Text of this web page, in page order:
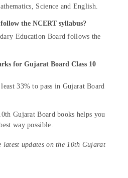
Science and English.
the NCERT syllabus?
Education Board follows the
for Gujarat Board Class 10
33% to pass in Gujarat Board
Gujarat Board books helps you
way possible.
latest updates on the 10th Gujarat